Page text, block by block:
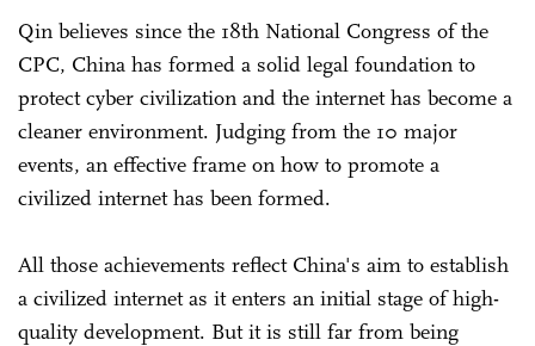
Qin believes since the 18th National Congress of the
CPC, China has formed a solid legal foundation to
protect cyber civilization and the internet has become a
cleaner environment. Judging from the 10 major
events, an effective frame on how to promote a
civilized internet has been formed.
All those achievements reflect China's aim to establish
a civilized internet as it enters an initial stage of high-
quality development. But it is still far from being